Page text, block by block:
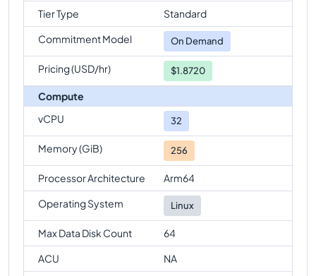
Tier Type
Standard
Commitment Model
On Demand
Pricing (USD/hr) $1.8720
Compute
vCPU
32
Memory (GiB) 256
Processor Architecture
Arm64
Operating System
Linux
Max Data Disk Count
64
ACU
NA